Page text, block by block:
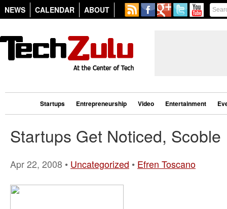
NEWS CALENDAR ABOUT
Startups Entrepreneurship Video Entertainment
Startups Get Noticed,
Apr 22, 2008 • Uncategorized • Efren Toscano